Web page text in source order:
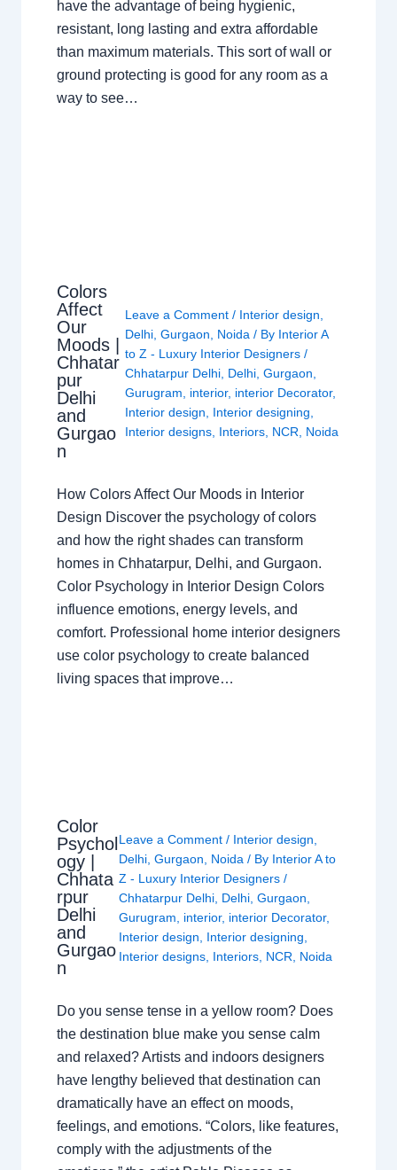
have the advantage of being hygienic,
resistant, long lasting and extra affordable
than maximum materials. This sort of wall or
ground protecting is good for any room as a
way to see…
Colors
Affect
Our
Moods |
Chhatar
pur
Delhi
and
Gurgao
n
Leave a Comment / Interior design
Delhi ,Gurgaon Noida / By Interior A
to Z - Luxury Interior Designers/
Chhatarpur Delhi Delhi ,Gurgaon
Gurugram
interior, interior Decorator,
Interior design
Interior designing
Interior designs Interiors NCR Noida
How Colors Affect Our Moods in Interior
Design Discover the psychology of colors
and how the right shades can transform
homes in Chhatarpur, Delhi, and Gurgaon.
Color Psychology in Interior Design Colors
influence emotions, energy levels, and
comfort. Professional home interior designers
use color psychology to create balanced
living spaces that improve…
Color
Psychol
ogy |
Chhata
rpur
Delhi
and
Gurgao
n
Leave a Comment / Interior design
Delhi, Gurgaon Noida / By Interior A to
Z - Luxury Interior Designers /
Chhatarpur Delhi, Delhi, Gurgaon
Gurugram
interior, interior Decorator,
Interior design
Interior designing
Interior designs, Interiors, NCR Noida
Do you sense tense in a yellow room? Does
the destination blue make you sense calm
and relaxed? Artists and indoors designers
have lengthy believed that destination can
dramatically have an effect on moods,
feelings, and emotions. “Colors, like features,
comply with the adjustments of the